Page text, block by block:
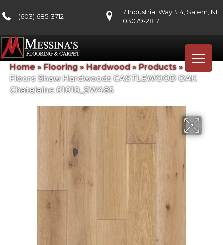
(603) 685-3712
7 Industrial Way # 4, Salem, NH
03079-2817
Home » Flooring» Hardwood » Products»
Floors Shaw Hardwoods CASTLEWOOD OAK
Chatelaine 01010_SW485